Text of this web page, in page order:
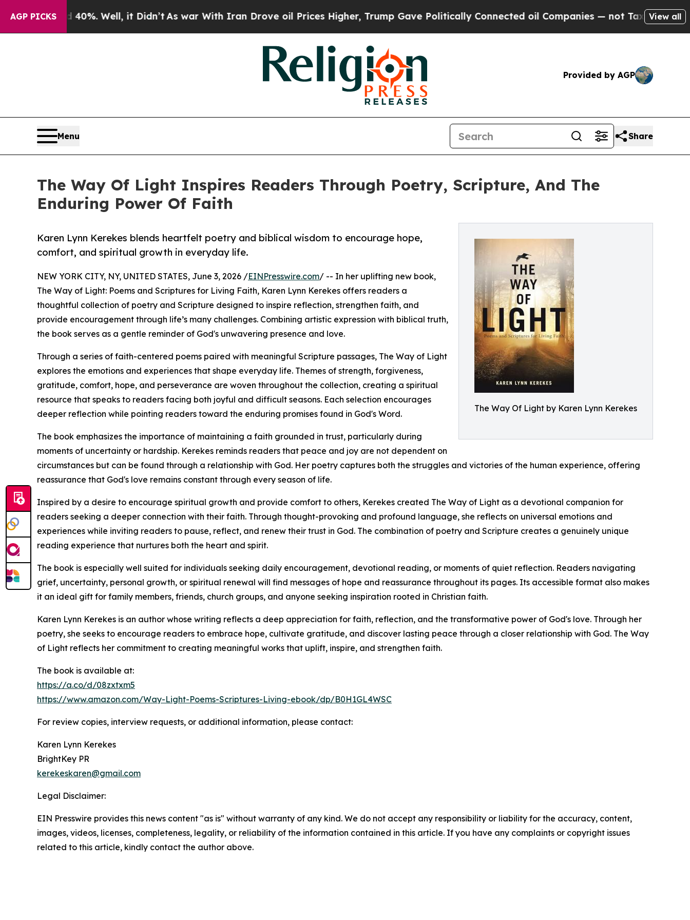
AGP PICKS40%. Well, it Didn’tAs war With Iran Drove oil Prices Higher, Trump Gave Politically Connected oil Companies — not Taxpayers — the
View all
Provided by AGP
Menu Share
The Way Of Light Inspires Readers Through Poetry, Scripture, And The
Enduring Power Of Faith
The Way Of Light by Karen Lynn Kerekes
Karen Lynn Kerekes blends heartfelt poetry and biblical wisdom to encourage hope,
comfort, and spiritual growth in everyday life.
NEW YORK CITY, NY, UNITED STATES, June 3, 2026 /EINPresswire.com/ -- In her uplifting new book,
The Way of Light: Poems and Scriptures for Living Faith, Karen Lynn Kerekes offers readers a
thoughtful collection of poetry and Scripture designed to inspire reflection, strengthen faith, and
provide encouragement through life’s many challenges. Combining artistic expression with biblical truth,
the book serves as a gentle reminder of God's unwavering presence and love.
Through a series of faith-centered poems paired with meaningful Scripture passages, The Way of Light
explores the emotions and experiences that shape everyday life. Themes of strength, forgiveness,
gratitude, comfort, hope, and perseverance are woven throughout the collection, creating a spiritual
resource that speaks to readers facing both joyful and difficult seasons. Each selection encourages
deeper reflection while pointing readers toward the enduring promises found in God's Word.
The book emphasizes the importance of maintaining a faith grounded in trust, particularly during
moments of uncertainty or hardship. Kerekes reminds readers that peace and joy are not dependent on
circumstances but can be found through a relationship with God. Her poetry captures both the struggles and victories of the human experience, offering
reassurance that God's love remains constant through every season of life.
Inspired by a desire to encourage spiritual growth and provide comfort to others, Kerekes created The Way of Light as a devotional companion for
readers seeking a deeper connection with their faith. Through thought-provoking and profound language, she reflects on universal emotions and
experiences while inviting readers to pause, reflect, and renew their trust in God. The combination of poetry and Scripture creates a genuinely unique
reading experience that nurtures both the heart and spirit.
The book is especially well suited for individuals seeking daily encouragement, devotional reading, or moments of quiet reflection. Readers navigating
grief, uncertainty, personal growth, or spiritual renewal will find messages of hope and reassurance throughout its pages. Its accessible format also makes
it an ideal gift for family members, friends, church groups, and anyone seeking inspiration rooted in Christian faith.
Karen Lynn Kerekes is an author whose writing reflects a deep appreciation for faith, reflection, and the transformative power of God's love. Through her
poetry, she seeks to encourage readers to embrace hope, cultivate gratitude, and discover lasting peace through a closer relationship with God. The Way
of Light reflects her commitment to creating meaningful works that uplift, inspire, and strengthen faith.
The book is available at:
https://a.co/d/08zxtxm5
https://www.amazon.com/Way-Light-Poems-Scriptures-Living-ebook/dp/B0H1GL4WSC
For review copies, interview requests, or additional information, please contact:
Karen Lynn Kerekes
BrightKey PR
kerekeskaren@gmail.com
Legal Disclaimer:
EIN Presswire provides this news content "as is" without warranty of any kind. We do not accept any responsibility or liability for the accuracy, content,
images, videos, licenses, completeness, legality, or reliability of the information contained in this article. If you have any complaints or copyright issues
related to this article, kindly contact the author above.